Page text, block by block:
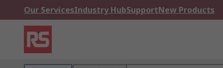
Our ServicesIndustry HubSupportNew Products